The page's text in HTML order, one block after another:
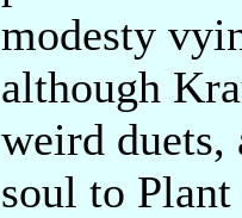
modesty
although
weird duets,
soul to